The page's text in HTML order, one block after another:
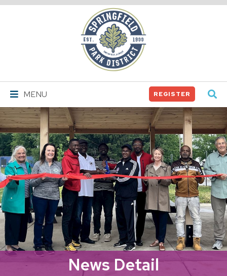
Springfield
Park
District
MENU REGISTER
News Detail